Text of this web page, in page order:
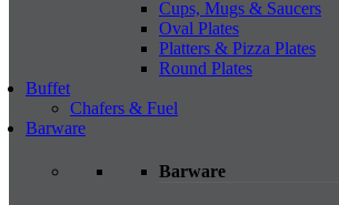
Cups, Mugs & Saucers
Oval Plates
Platters & Pizza Plates
Round Plates
Buffet
Chafers & Fuel
Barware
Barware